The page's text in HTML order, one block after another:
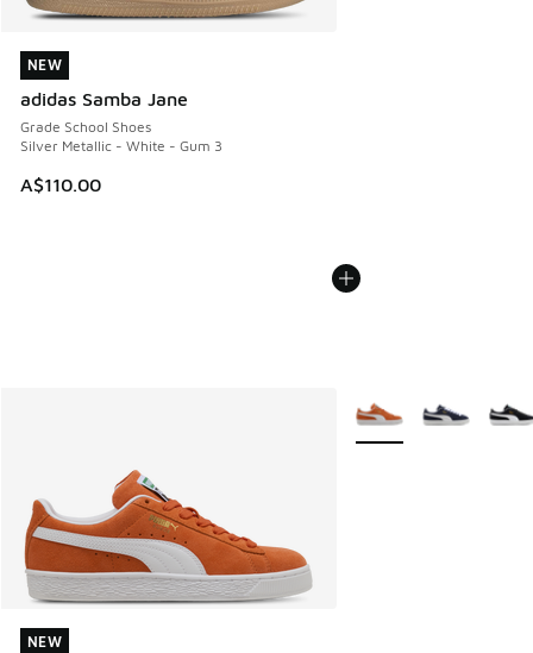
NEW
adidas Samba Jane
Grade School Shoes
Silver Metallic - White - Gum 3
A$110.00
NEW
NEW
NEW
More Colors Available